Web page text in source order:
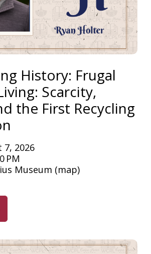
History: Frugal
Scarcity,
the First Recycling
7, 2026
PM
Museum (map)